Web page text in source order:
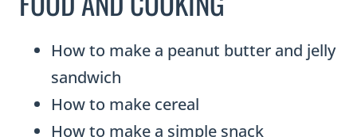
How to make a peanut butter and jelly
sandwich
How to make cereal
How to make a simple snack